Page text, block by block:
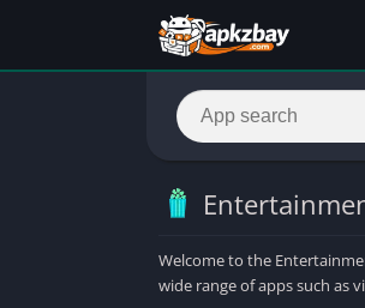
Welcome to the
wide range of apps such as